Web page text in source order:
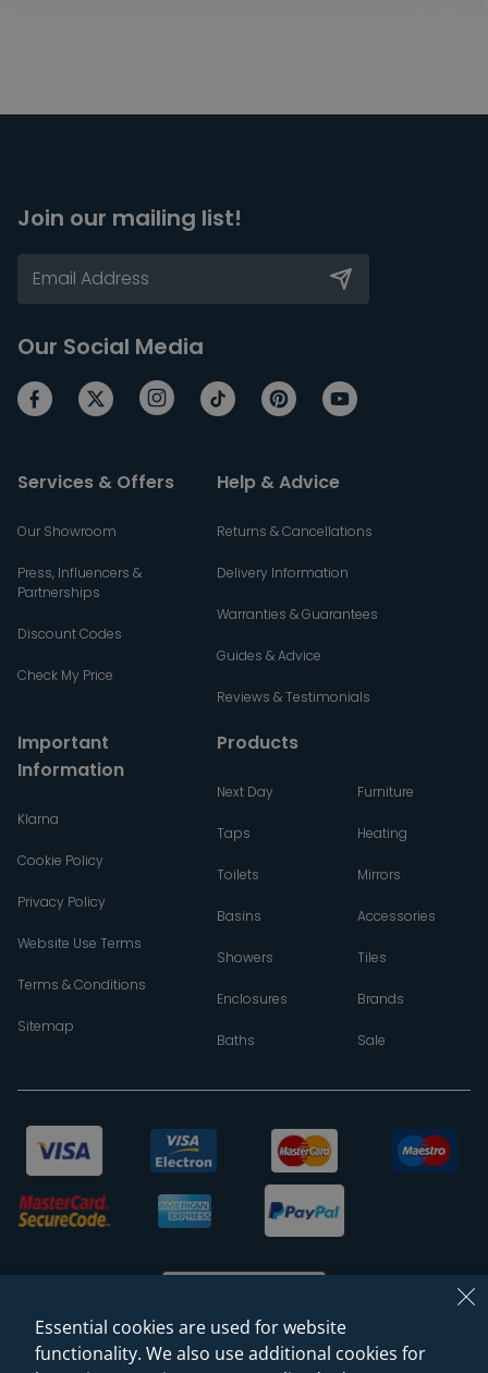
Join our mailing list!
Our Social Media
Services & Offers
Our Showroom
Press, Influencers &
Partnerships
Discount Codes
Check My Price
Help & Advice
Returns & Cancellations
Delivery Information
Warranties & Guarantees
Guides & Advice
Reviews & Testimonials
Important
Information
Klarna
Cookie Policy
Privacy Policy
Website Use Terms
Terms & Conditions
Sitemap
Products
Next Day
Taps
Toilets
Basins
Showers
Enclosures
Baths
Furniture
Heating
Mirrors
Accessories
Tiles
Brands
Sale
Essential cookies are used for website
functionality. We also use additional cookies for